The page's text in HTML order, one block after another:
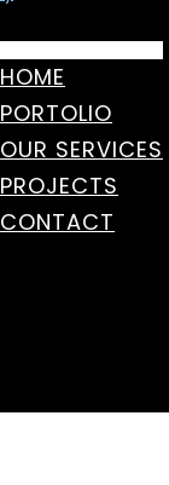
HOME
PORTOLIO
OUR SERVICES
PROJECTS
CONTACT